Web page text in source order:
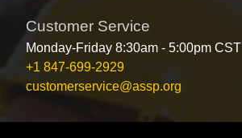
Customer Service
Monday-Friday 8:30am - 5:00pm CST
+1 847-699-2929
customerservice@assp.org